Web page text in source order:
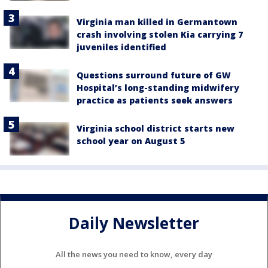
Virginia man killed in Germantown
crash involving stolen Kia carrying 7
juveniles identified
Questions surround future of GW
Hospital’s long-standing midwifery
practice as patients seek answers
Virginia school district starts new
school year on August 5
Daily Newsletter
All the news you need to know, every day